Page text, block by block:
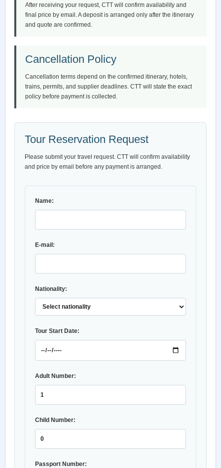
After receiving your request, CTT will confirm availability and
final price by email. A deposit is arranged only after the itinerary
and quote are confirmed.
Cancellation Policy
Cancellation terms depend on the confirmed itinerary, hotels,
trains, permits, and supplier deadlines. CTT will state the exact
policy before payment is collected.
Tour Reservation Request
Please submit your travel request. CTT will confirm availability
and price by email before any payment is arranged.
Name:
E-mail:
Nationality:
Tour Start Date:
Adult Number:
Child Number:
Passport Number: